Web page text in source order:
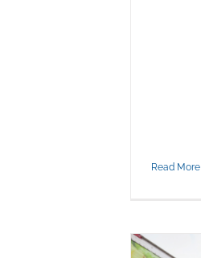
Read More